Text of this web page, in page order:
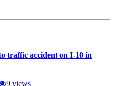
traffic accident on I-10 in
9 views